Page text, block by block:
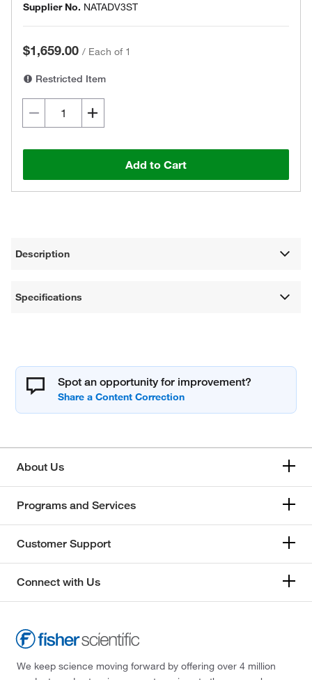
Supplier No. NATADV3ST
$1,659.00 / Each of 1
Restricted Item
Add to Cart
Description
Specifications
Spot an opportunity for improvement?
About Us
Programs and Services
Customer Support
Connect with Us
We keep science moving forward by offering over 4 million